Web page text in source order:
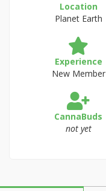
Location
Planet Earth
Experience
New Member
CannaBuds
not yet